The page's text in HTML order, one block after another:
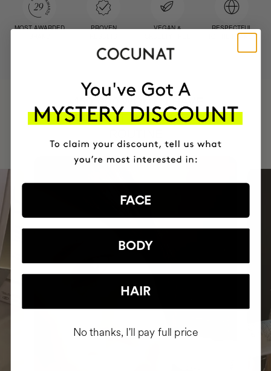
MOST AWARDED
PROVEN
VEGAN &
RESPECTFUL
TO THE PLANET
INTEGRATED IT INTO THEIR DAILY
FACE
BODY
HAIR
No thanks, I'll pay full price